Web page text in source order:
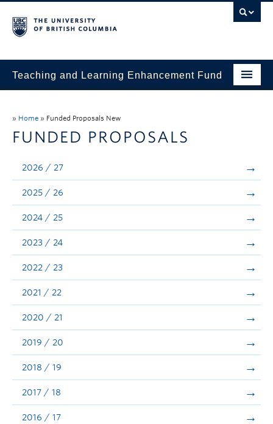
Teaching and Learning Enhancement Fund
Evaluation & Reporting
Funded Projects
Showcase
Stories
Announcements
Consultation
» Home » Funded Proposals New
FUNDED PROPOSALS
2026 / 27
2025 / 26
2024 / 25
2023 / 24
2022 / 23
2021 / 22
2020 / 21
2019 / 20
2018 / 19
2017 / 18
2016 / 17